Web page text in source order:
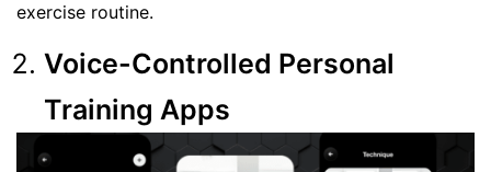
exercise routine.
Voice-Controlled Personal
Training Apps